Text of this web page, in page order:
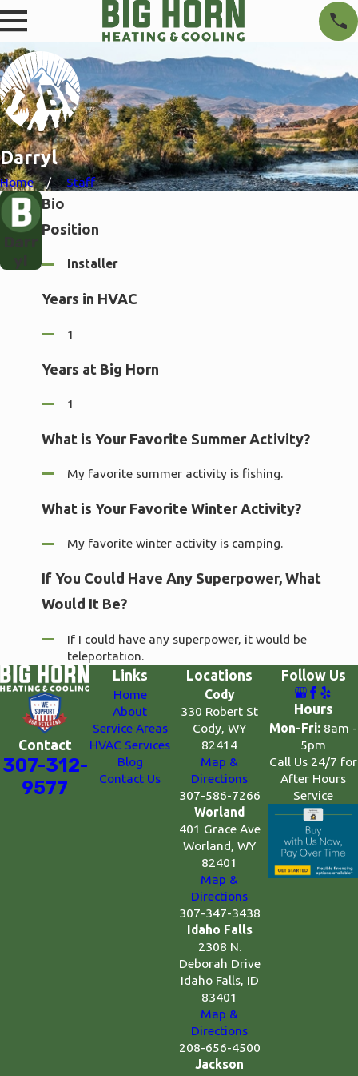
Darryl
Home Staff
Bio
Position
Installer
Years in HVAC
1
Years at Big Horn
1
What is Your Favorite Summer Activity?
My favorite summer activity is fishing.
What is Your Favorite Winter Activity?
My favorite winter activity is camping.
If You Could Have Any Superpower, What
Would It Be?
If I could have any superpower, it would be
teleportation.
Contact
307-312-
9577
Links
Home
About
Service Areas
HVAC Services
Blog
Contact Us
Locations
Cody
330 Robert St
Cody, WY
82414
Map &
Directions
307-586-7266
Worland
401 Grace Ave
Worland, WY
82401
Map &
Directions
307-347-3438
Idaho Falls
2308 N.
Deborah Drive
Idaho Falls, ID
83401
Map &
Directions
208-656-4500
Jackson
Follow Us
Hours
Mon-Fri: 8am -
5pm
Call Us 24/7 for
After Hours
Service